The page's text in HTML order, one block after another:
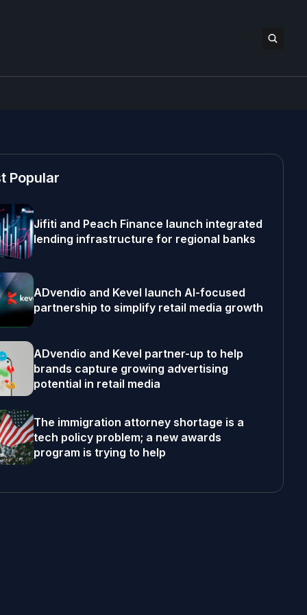
Popular
Jifiti and Peach Finance launch integrated
lending infrastructure for regional banks
ADvendio and Kevel launch AI-focused
partnership to simplify retail media growth
ADvendio and Kevel partner-up to help
brands capture growing advertising
potential in retail media
The immigration attorney shortage is a
tech policy problem; a new awards
program is trying to help